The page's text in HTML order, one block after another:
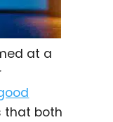
at a
that both